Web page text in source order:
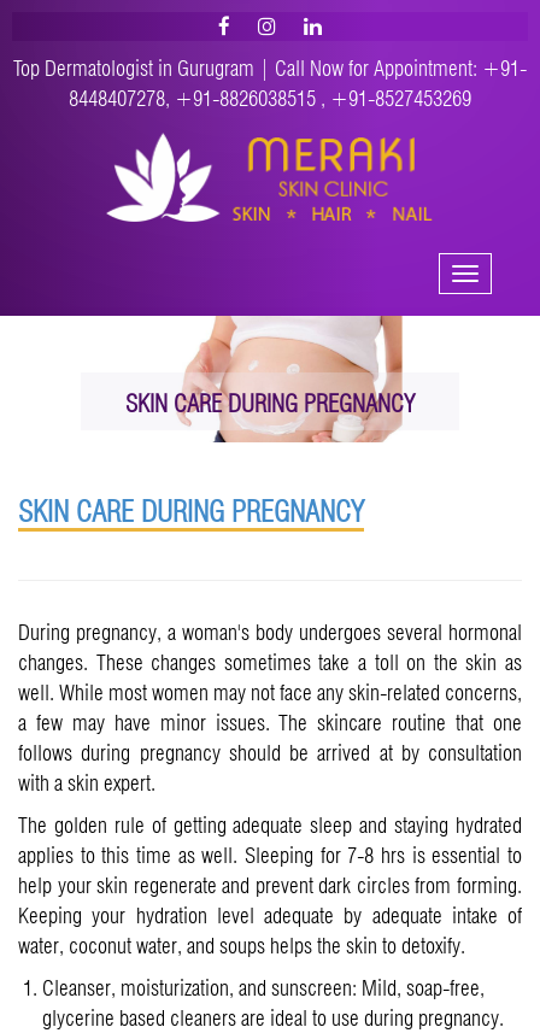
Top Dermatologist in Gurugram | Call Now for Appointment: +91-
8448407278, +91-8826038515 , +91-8527453269
Toggle
navigation
SKIN CARE DURING PREGNANCY
SKIN CARE DURING PREGNANCY
During pregnancy, a woman's body undergoes several hormonal
changes. These changes sometimes take a toll on the skin as
well. While most women may not face any skin-related concerns,
a few may have minor issues. The skincare routine that one
follows during pregnancy should be arrived at by consultation
with a skin expert.
The golden rule of getting adequate sleep and staying hydrated
applies to this time as well. Sleeping for 7-8 hrs is essential to
help your skin regenerate and prevent dark circles from forming.
Keeping your hydration level adequate by adequate intake of
water, coconut water, and soups helps the skin to detoxify.
Cleanser, moisturization, and sunscreen: Mild, soap-free,
glycerine based cleaners are ideal to use during pregnancy.